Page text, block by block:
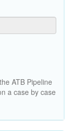
ATB Pipeline
a case by case